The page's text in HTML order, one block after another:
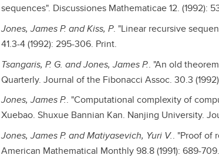
sequences". Discussiones Mathematicae 12. (1992):
Jones, James P. and Kiss, P. "Linear recursive
41.3-4 (1992): 295-306. Print.
Tsangaris, P. G. and Jones, James P.. "An old
Quarterly. Journal of the Fibonacci Assoc. 30.3
Jones, James P.. "Computational complexity of
Xuebao. Shuxue Bannian Kan. Nanjing University.
Jones, James P. and Matiyasevich, Yuri V.. "Proof of
American Mathematical Monthly 98.8 (1991): 689-